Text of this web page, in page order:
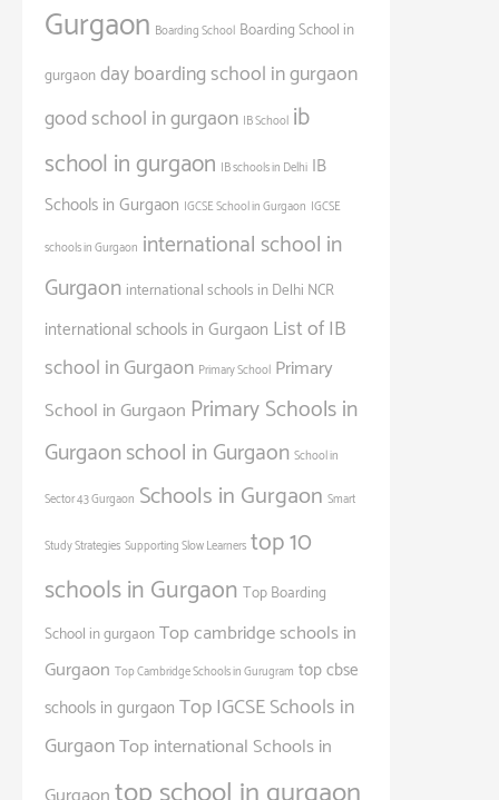
Gurgaon Boarding School Boarding School in
gurgaonday boarding school in gurgaon
good school in gurgaon IB School ib
school in gurgaon IB schools in Delhi IB
Schools in Gurgaon IGCSE School in Gurgaon IGCSE
schools in Gurgaon international school in
Gurgaon international schools in Delhi NCR
international schools in Gurgaon List of IB
school in Gurgaon Primary School Primary
School in Gurgaon Primary Schools in
Gurgaonschool in Gurgaon School in
Sector 43 Gurgaon Schools in Gurgaon Smart
Study Strategies Supporting Slow Learners top 10
schools in Gurgaon Top Boarding
School in gurgaonTop cambridge schools in
Gurgaon Top Cambridge Schools in Gurugram top cbse
schools in gurgaon Top IGCSE Schools in
GurgaonTop international Schools in